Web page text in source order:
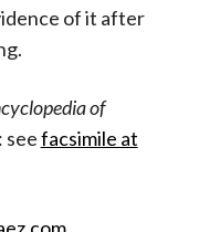
of it after
of
seefacsimile at